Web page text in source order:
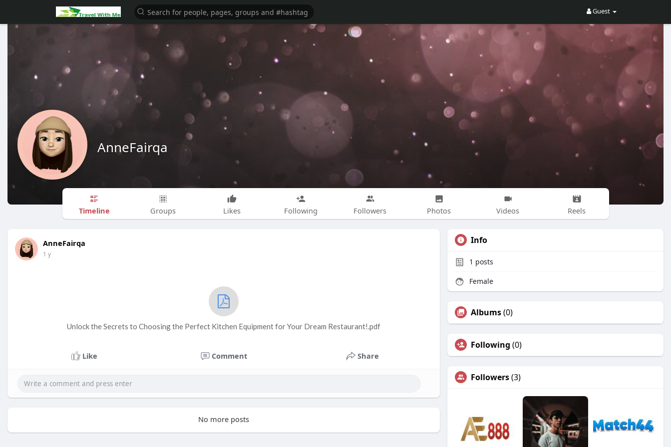
Guest
AnneFairqa
Timeline Groups Likes Following Followers Photos Videos Reels
AnneFairqa
1 y
Unlock the Secrets to Choosing the Perfect Kitchen Equipment for Your Dream Restaurant!.pdf
Like Comment Share
No more posts
Info
1 posts
Female
Albums(0)
Following (0)
Followers(3)